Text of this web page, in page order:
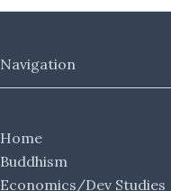
Navigation
Home
Buddhism
Economics/Dev Studies